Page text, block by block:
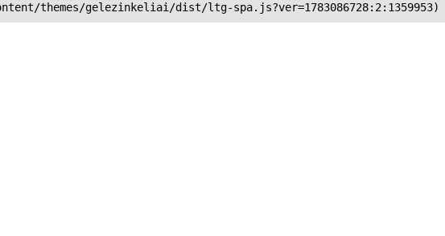
themes/gelezinkeliai/dist/ltg-spa.js?ver=1783086728:2:1359953)